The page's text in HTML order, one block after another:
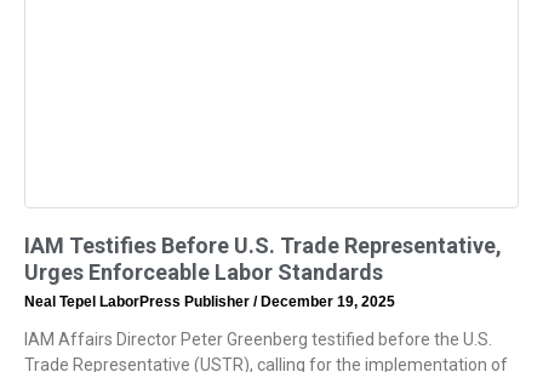
IAM Testifies Before U.S. Trade Representative,
Urges Enforceable Labor Standards
Neal Tepel LaborPress Publisher December 19, 2025
IAM Affairs Director Peter Greenberg testified before the U.S.
Trade Representative (USTR), calling for the implementation of